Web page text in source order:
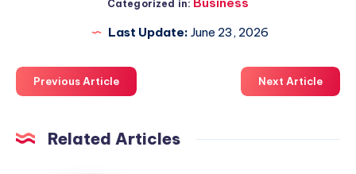
Categorized in:
Last Update: June 23, 2026
Previous Article Next Article
Related Articles